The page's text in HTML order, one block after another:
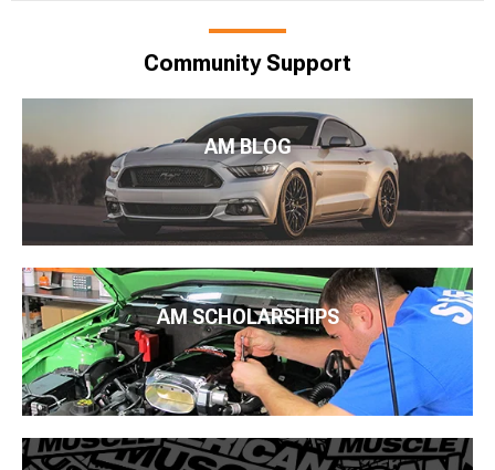
Community Support
AM BLOG
AM SCHOLARSHIPS